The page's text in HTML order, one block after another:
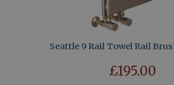
Seattle 9 Rail Towel Rail
£195.00